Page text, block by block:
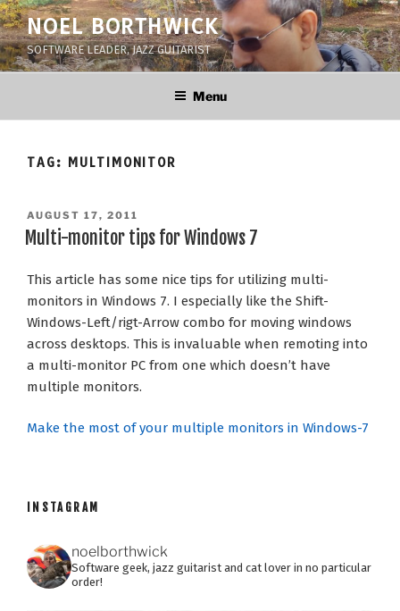
Skip
to
content
NOEL BORTHWICK
SOFTWARE LEADER, JAZZ GUITARIST
Menu
TAG: MULTIMONITOR
POSTED
ON
AUGUST 17, 2011
Multi-monitor tips for Windows 7
This article has some nice tips for utilizing multi-
monitors in Windows 7. I especially like the Shift-
Windows-Left/rigt-Arrow combo for moving windows
across desktops. This is invaluable when remoting into
a multi-monitor PC from one which doesn’t have
multiple monitors.
Make the most of your multiple monitors in Windows-7
INSTAGRAM
noelborthwick
Software geek, jazz guitarist and cat lover in no particular
order!